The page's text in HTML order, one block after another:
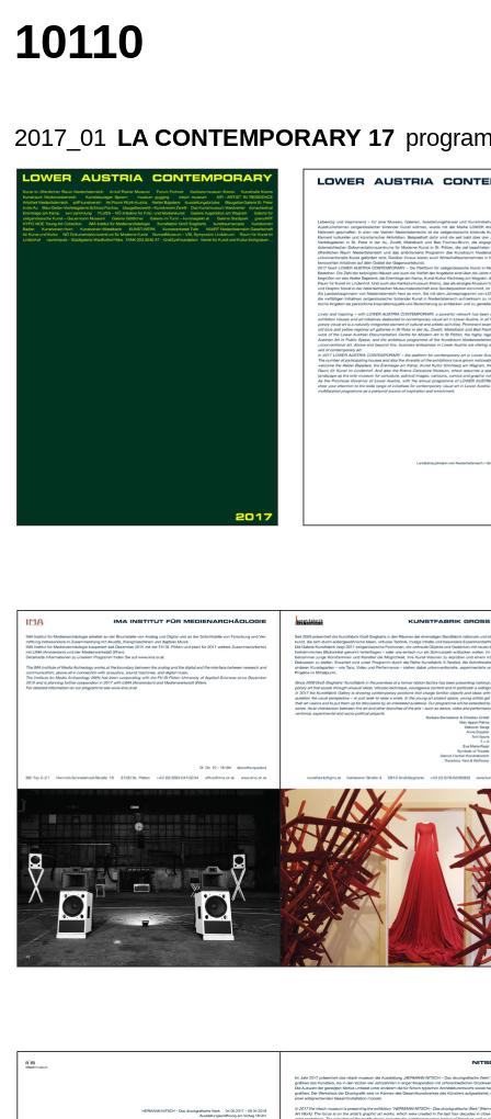
10110
2017_01 LA CONTEMPORARY 17